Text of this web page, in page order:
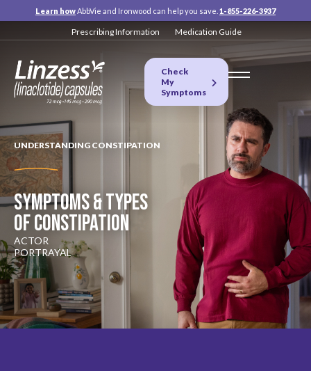
Learn howAbbVie and Ironwood can help you save. 1-855-226-3937
Prescribing Information Medication Guide
Check
My
Symptoms
UNDERSTANDING CONSTIPATION
SYMPTOMS & TYPES
OF CONSTIPATION
ACTOR
PORTRAYAL